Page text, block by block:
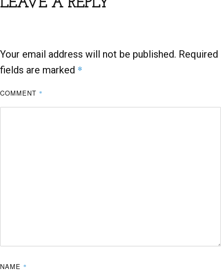
o
A
LEAVE A REPLY
Your email address will not be published. Required
fields are marked *
COMMENT *
NAME *